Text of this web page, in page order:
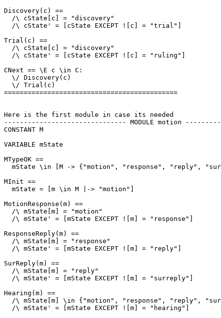
Discovery(c) ==
  /\ cState[c] = "discovery"
  /\ cState' = [cState EXCEPT ![c] = "trial"]
Trial(c) ==
  /\ cState[c] = "discovery"
  /\ cState' = [cState EXCEPT ![c] = "ruling"]
CNext == \E c \in C:
  \/ Discovery(c)
  \/ Trial(c)
============================================
Here is the first module in case its needed
------------------------------- MODULE motion
CONSTANT M
VARIABLE mState
MTypeOK ==
mState \in [M -> {"motion", "response", "reply",
MInit ==
  mState = [m \in M |-> "motion"]
MotionResponse(m) ==
  /\ mState[m] = "motion"
  /\ mState' = [mState EXCEPT ![m] = "response"]
ResponseReply(m) ==
  /\ mState[m] = "response"
  /\ mState' = [mState EXCEPT ![m] = "reply"]
SurReply(m) ==
  /\ mState[m] = "reply"
  /\ mState' = [mState EXCEPT ![m] = "surreply"]
Hearing(m) ==
/\ mState[m] \in {"motion", "response", "reply",
  /\ mState' = [mState EXCEPT ![m] = "hearing"]